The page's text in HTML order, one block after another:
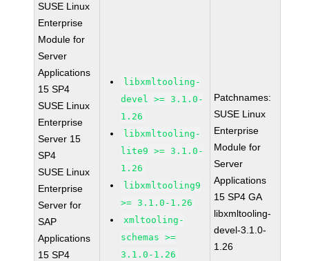
SUSE Linux
Enterprise
Module for
Server
Applications
15 SP4
SUSE Linux
Enterprise
Server 15
SP4
SUSE Linux
Enterprise
Server for
SAP
Applications
15 SP4
libxmltooling-
devel >= 3.1.0-
1.26
libxmltooling-
lite9 >= 3.1.0-
1.26
libxmltooling9
>= 3.1.0-1.26
xmltooling-
schemas >=
3.1.0-1.26
Patchnames:
SUSE Linux
Enterprise
Module for
Server
Applications
15 SP4 GA
libxmltooling-
devel-3.1.0-
1.26